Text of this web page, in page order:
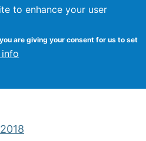
to enhance your user
are giving your consent for us to set
School of
Studies